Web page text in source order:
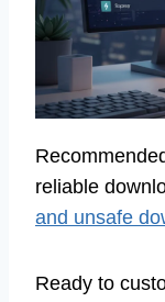
reliable
and unsafe
Ready to